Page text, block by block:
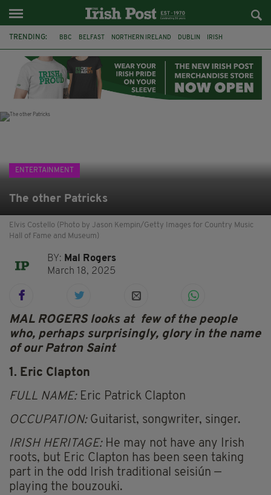
TRENDING: BBC BELFAST NORTHERN IRELAND DUBLIN IRISH
JAMES NESBITT POIROT HERCULE
ENTERTAINMENT
The other Patricks
Elvis Costello (Photo by Jason Kempin/Getty Images for Country Music
Hall of Fame and Museum)
BY: Mal Rogers
March 18, 2025
MAL ROGERS looks at few of the people
who, perhaps surprisingly, glory in the name
of our Patron Saint
1. Eric Clapton
FULL NAME:Eric Patrick Clapton
OCCUPATION:Guitarist, songwriter, singer.
IRISH HERITAGE:He may not have any Irish
roots, but Eric Clapton has been seen taking
part in the odd Irish traditional seisiún —
playing the bouzouki.